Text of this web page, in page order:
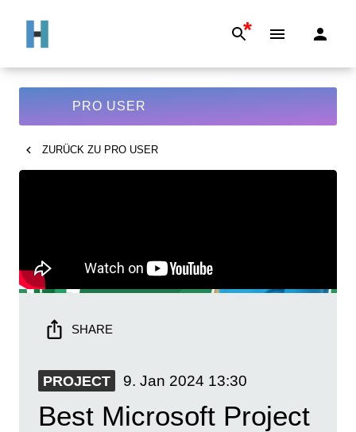
*
PRO USER
ZURÜCK ZU PRO USER
SHARE
PROJECT 9. Jan 2024 13:30
Best Microsoft Project